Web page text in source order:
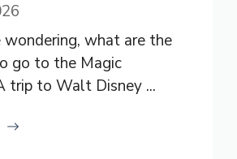
wondering, what are the
go to the Magic
trip to Walt Disney ...